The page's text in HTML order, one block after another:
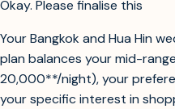
Okay. Please finalise this
Your Bangkok and Hua Hin
plan balances your mid-
20,000**/night), your
your specific interest in